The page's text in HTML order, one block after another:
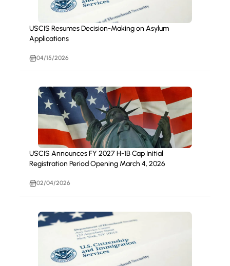
USCIS Resumes Decision-Making on Asylum
Applications
04/15/2026
USCIS Announces FY 2027 H-1B Cap Initial
Registration Period Opening March 4, 2026
02/04/2026